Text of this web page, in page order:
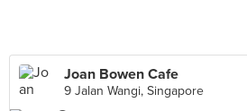
Joan Bowen Cafe
9 Jalan Wangi, Singapore